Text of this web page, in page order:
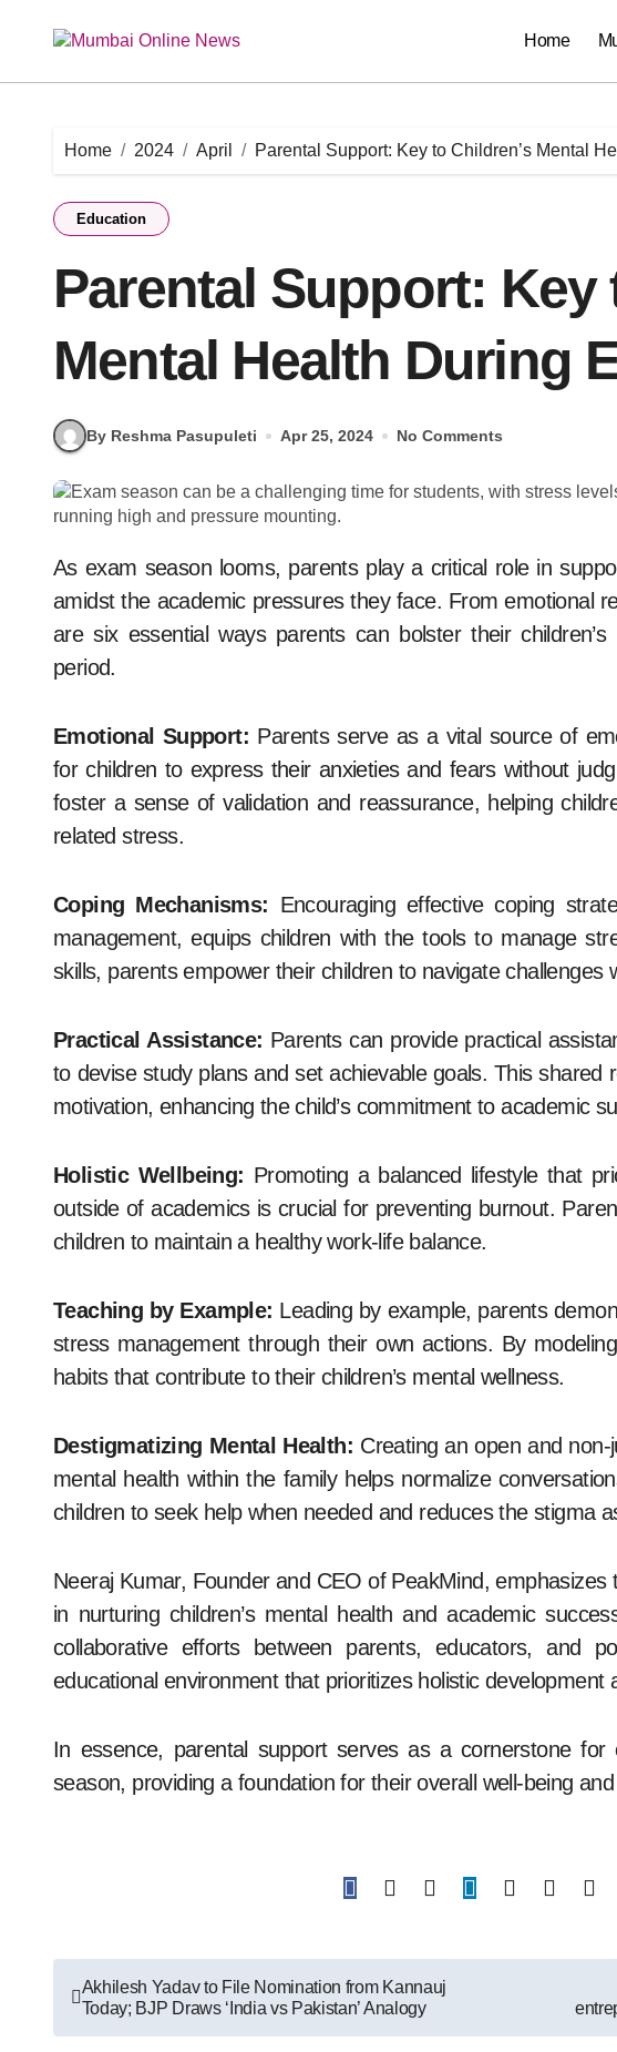
Home
Home 2024 April Parental Support: Key to Children’s Mental
Education
Parental Support: Key
Mental Health During
By Reshma Pasupuleti Apr 25, 2024 No Comments
As exam season looms, parents play a critical role in supporting their children’s mental well-being
amidst the academic pressures they face. From emotional
are six essential ways parents can bolster their
period.
Emotional Support: Parents serve as a vital source of
for children to express their anxieties and fears without
foster a sense of validation and reassurance, helping
related stress.
Coping Mechanisms: Encouraging effective coping
management, equips children with the tools to manage
skills, parents empower their children to navigate challenges
Practical Assistance: Parents can provide practical
to devise study plans and set achievable goals. This shared
motivation, enhancing the child’s commitment to academic
Holistic Wellbeing: Promoting a balanced lifestyle that
outside of academics is crucial for preventing burnout.
children to maintain a healthy work-life balance.
Teaching by Example: Leading by example, parents
stress management through their own actions. By
habits that contribute to their children’s mental wellness.
Destigmatizing Mental Health: Creating an open and
mental health within the family helps normalize
children to seek help when needed and reduces the stigma
Neeraj Kumar, Founder and CEO of PeakMind,
in nurturing children’s mental health and academic
collaborative efforts between parents, educators, and
educational environment that prioritizes holistic development
In essence, parental support serves as a cornerstone for
season, providing a foundation for their overall well-being
Post
navigation
Akhilesh Yadav to File Nomination from Kannauj
Today; BJP Draws ‘India vs Pakistan’ Analogy